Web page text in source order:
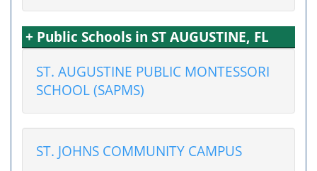
+ Public Schools in ST AUGUSTINE, FL
ST. AUGUSTINE PUBLIC MONTESSORI
SCHOOL (SAPMS)
ST. JOHNS COMMUNITY CAMPUS